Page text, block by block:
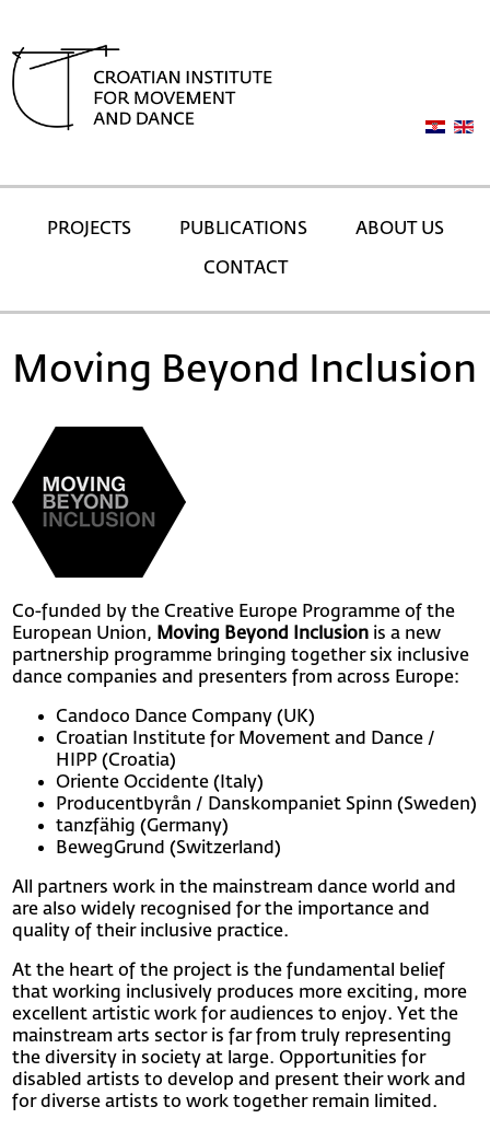
PROJECTS PUBLICATIONS
ABOUT US
CONTACT
Moving Beyond Inclusion
Co-funded by the Creative Europe Programme of the
European Union, Moving Beyond Inclusion is a new
partnership programme bringing together six inclusive
dance companies and presenters from across Europe:
Candoco Dance Company (UK)
Croatian Institute for Movement and Dance /
HIPP (Croatia)
Oriente Occidente (Italy)
Producentbyrån / Danskompaniet Spinn (Sweden)
tanzfähig (Germany)
BewegGrund (Switzerland)
All partners work in the mainstream dance world and
are also widely recognised for the importance and
quality of their inclusive practice.
At the heart of the project is the fundamental belief
that working inclusively produces more exciting, more
excellent artistic work for audiences to enjoy. Yet the
mainstream arts sector is far from truly representing
the diversity in society at large. Opportunities for
disabled artists to develop and present their work and
for diverse artists to work together remain limited.